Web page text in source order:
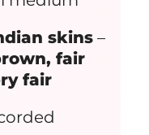
skins –
fair
fair